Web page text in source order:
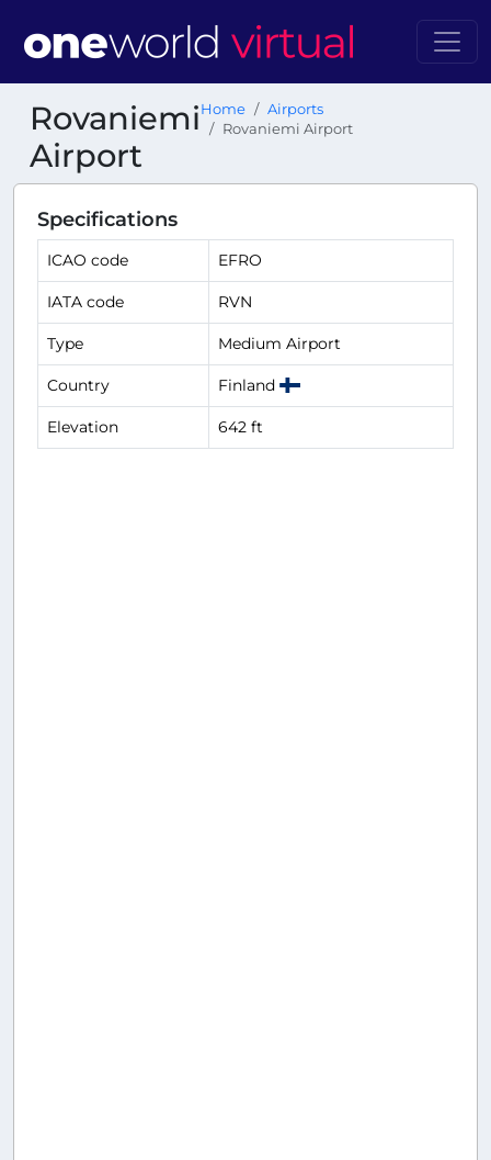
Rovaniemi
Airport
Home
Airports
Rovaniemi Airport
Specifications
ICAO code EFRO
IATA code RVN
Type Medium Airport
Country Finland
Elevation 642 ft